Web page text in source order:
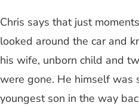
Chris says that just
looked around the car and
his wife, unborn child and
were gone. He himself was
youngest son in the way